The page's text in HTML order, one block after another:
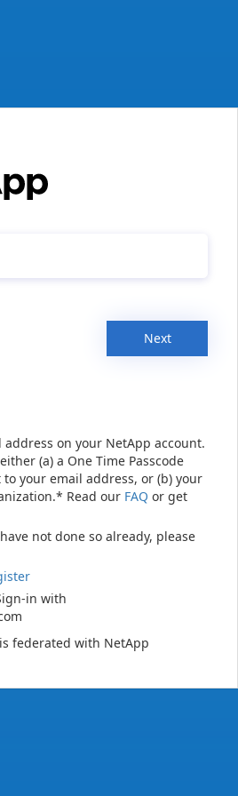
Next
on your NetApp account.
(a) a One Time Passcode
to your email address, or (b) your
Read our FAQ or get
not done so already, please
in with
federated with NetApp